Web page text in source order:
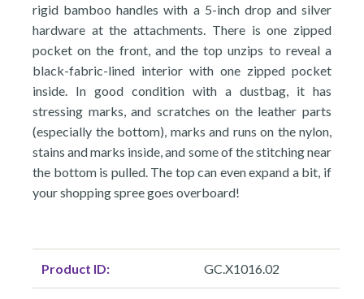
rigid bamboo handles with a 5-inch drop and silver
hardware at the attachments. There is one zipped
pocket on the front, and the top unzips to reveal a
black-fabric-lined interior with one zipped pocket
inside. In good condition with a dustbag, it has
stressing marks, and scratches on the leather parts
(especially the bottom), marks and runs on the nylon,
stains and marks inside, and some of the stitching near
the bottom is pulled. The top can even expand a bit, if
your shopping spree goes overboard!
Product ID: GC.X1016.02